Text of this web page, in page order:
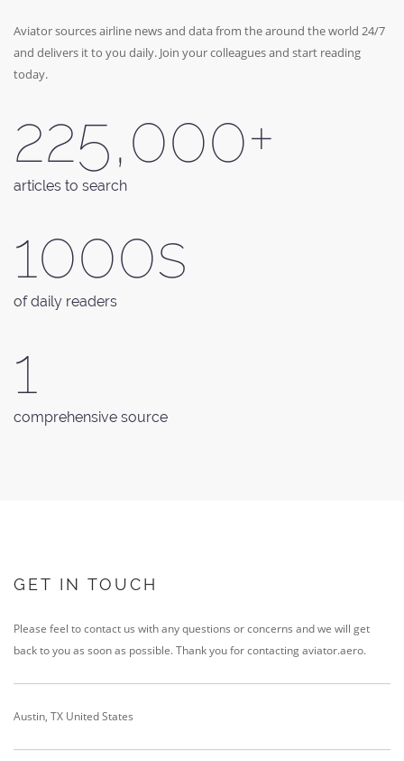
Aviator sources airline news and data from the around the world 24/7
and delivers it to you daily. Join your colleagues and start reading
today.
225,000+
articles to search
1000s
of daily readers
1
comprehensive source
GET IN TOUCH
Please feel to contact us with any questions or concerns and we will get
back to you as soon as possible. Thank you for contactingaviator.aero.
Austin, TX United States